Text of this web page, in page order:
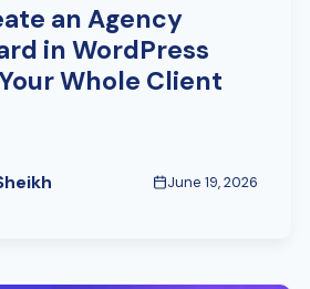
an Agency
in WordPress
Whole Client
June 19, 2026